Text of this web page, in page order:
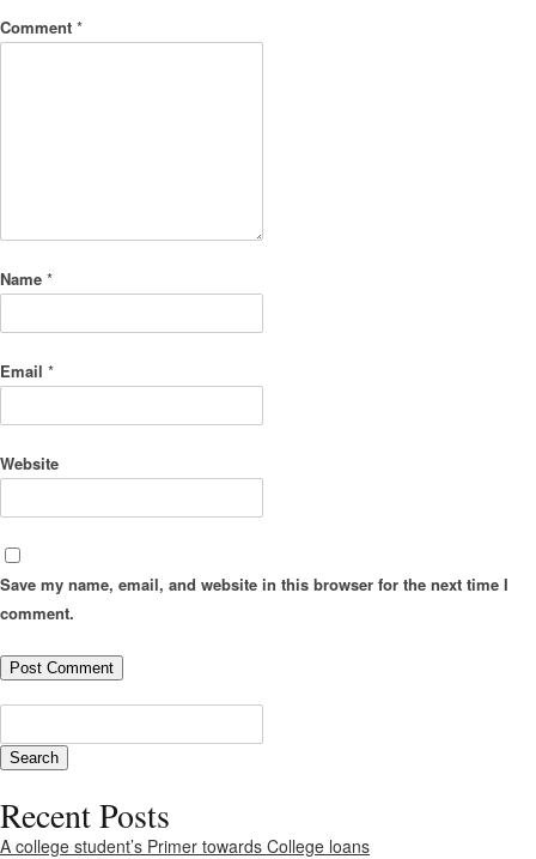
Comment *
Name *
Email *
Website
Save my name, email, and website in this browser for the next time I
comment.
Recent Posts
A college student’s Primer towards College loans